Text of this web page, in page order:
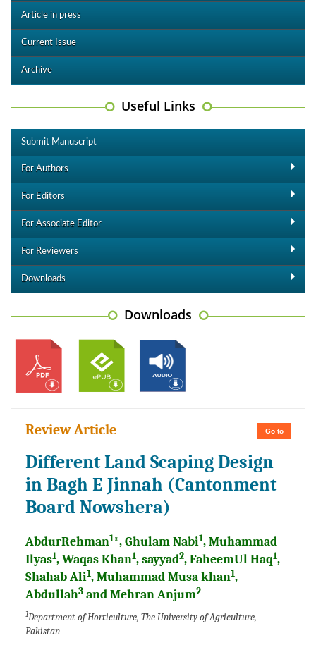
Article in press
Current Issue
Archive
Useful Links
Submit Manuscript
For Authors
For Editors
For Associate Editor
For Reviewers
Downloads
Downloads
Go to
Review Article
Different Land Scaping Design
in Bagh E Jinnah (Cantonment
Board Nowshera)
AbdurRehman1*, Ghulam Nabi1, Muhammad
Ilyas1, Waqas Khan1, sayyad2, FaheemUl Haq1,
Shahab Ali1, Muhammad Musa khan1,
Abdullah3 and Mehran Anjum2
1Department of Horticulture, The University of Agriculture,
Pakistan